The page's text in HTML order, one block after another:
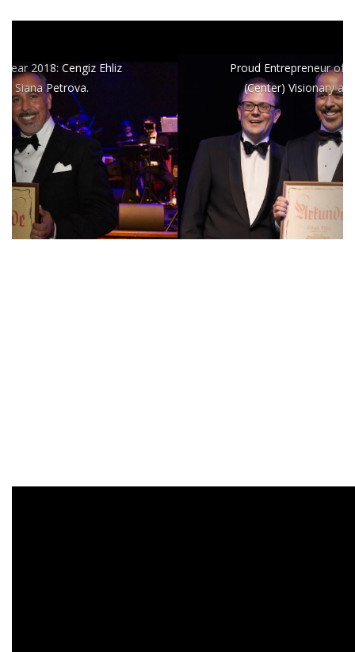
Proud Entrepreneur of the Year: Cengiz Ehliz
(Center) Visionary and Founder of wee